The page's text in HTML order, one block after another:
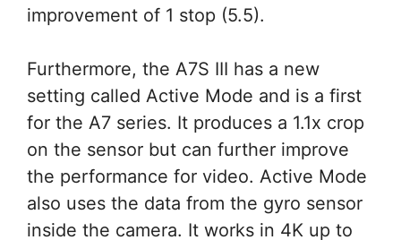
improvement of 1 stop (5.5).
Furthermore, the A7S III has a new
setting called Active Mode and is a first
for the A7 series. It produces a 1.1x crop
on the sensor but can further improve
the performance for video. Active Mode
also uses the data from the gyro sensor
inside the camera. It works in 4K up to